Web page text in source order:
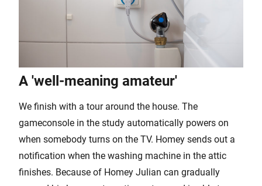
A 'well-meaning amateur'
We finish with a tour around the house. The
gameconsole in the study automatically powers on
when somebody turns on the TV. Homey sends out a
notification when the washing machine in the attic
finishes. Because of Homey Julian can gradually